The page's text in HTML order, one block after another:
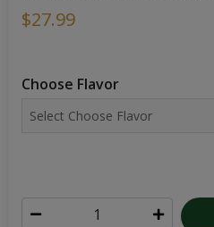
$27.99
Choose Flavor